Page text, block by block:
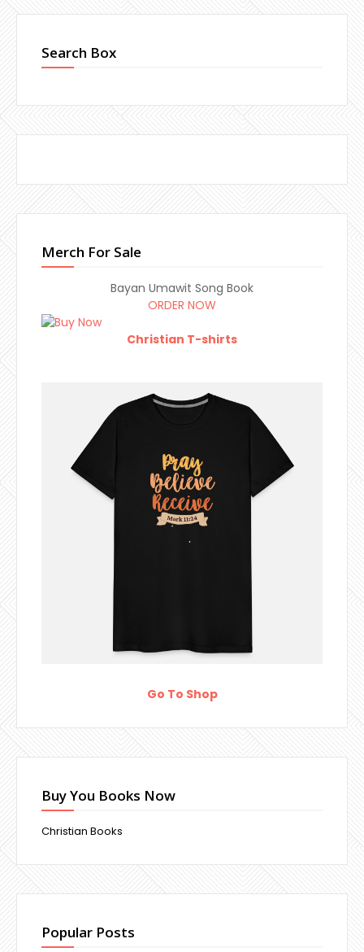
Search Box
Merch For Sale
Bayan Umawit Song Book
ORDER NOW
Christian T-shirts
Go To Shop
Buy You Books Now
Christian Books
Popular Posts